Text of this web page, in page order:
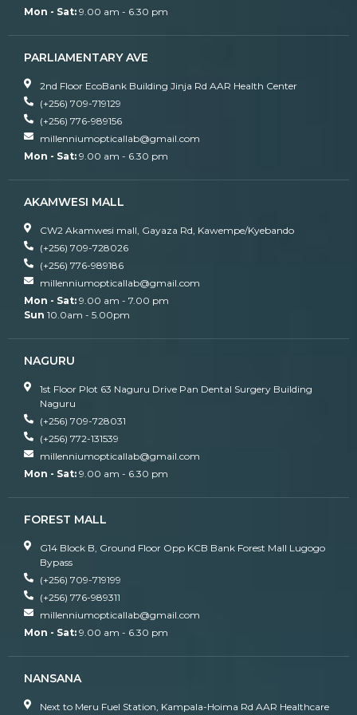
Mon - Sat: 9.00 am - 6.30 pm
PARLIAMENTARY AVE
2nd Floor EcoBank Building Jinja Rd AAR Health Center
(+256) 709-719129
(+256) 776-989156
millenniumopticallab@gmail.com
Mon - Sat: 9.00 am - 6.30 pm
AKAMWESI MALL
CW2 Akamwesi mall, Gayaza Rd, Kawempe/Kyebando
(+256) 709-728026
(+256) 776-989186
millenniumopticallab@gmail.com
Mon - Sat: 9.00 am - 7.00 pm
Sun 10.0am - 5.00pm
NAGURU
1st Floor Plot 63 Naguru Drive Pan Dental Surgery Building
Naguru
(+256) 709-728031
(+256) 772-131539
millenniumopticallab@gmail.com
Mon - Sat: 9.00 am - 6.30 pm
FOREST MALL
G14 Block B, Ground Floor Opp KCB Bank Forest Mall Lugogo
Bypass
(+256) 709-719199
(+256) 776-989311
millenniumopticallab@gmail.com
Mon - Sat: 9.00 am - 6.30 pm
NANSANA
Next to Meru Fuel Station, Kampala-Hoima Rd AAR Healthcare